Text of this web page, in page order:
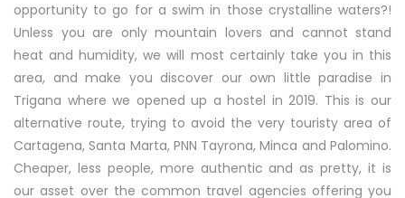
opportunity to go for a swim in those crystalline waters?!
Unless you are only mountain lovers and cannot stand
heat and humidity, we will most certainly take you in this
area, and make you discover our own little paradise in
Trigana where we opened up a hostel in 2019. This is our
alternative route, trying to avoid the very touristy area of
Cartagena, Santa Marta, PNN Tayrona, Minca and Palomino.
Cheaper, less people, more authentic and as pretty, it is
our asset over the common travel agencies offering you